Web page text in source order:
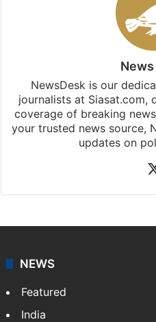
NewsDesk is our
journalists at Siasat.com,
coverage of breaking
your trusted news source,
updates on
NEWS
Featured
India